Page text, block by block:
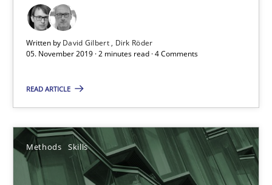
Written by David Gilbert
Dirk Röder
05. November 2019 · 2 minutes read · 4 Comments
READ ARTICLE
Methods Skills
2 minutes
Data Science – the expanding frontier for Business
Evaluating Business Analysts‘ role in the Data Driven Economy
Methods Skills